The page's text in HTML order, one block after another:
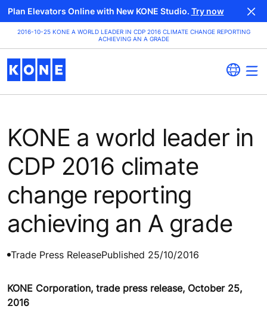
Plan Elevators Online with New KONE Studio. Try now
2016-10-25 KONE A WORLD LEADER IN CDP 2016 CLIMATE CHANGE REPORTING
ACHIEVING AN A GRADE
KONE a world leader in
CDP 2016 climate
change reporting
achieving an A grade
Trade Press ReleasePublished 25/10/2016
KONE Corporation, trade press release, October 25,
2016